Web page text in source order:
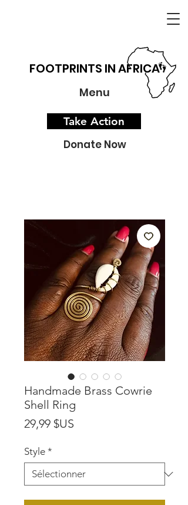
FOOTPRINTS IN AFRICA
Menu
Take Action
Donate Now
Handmade Brass Cowrie
Shell Ring
29,99 $US
Style *